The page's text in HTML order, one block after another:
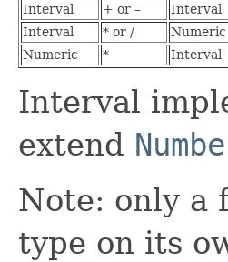
Interval
+ or – Interval
Interval
* or / Numeric
Numeric
* Interval
Interval
extend
Note: only a
type on its